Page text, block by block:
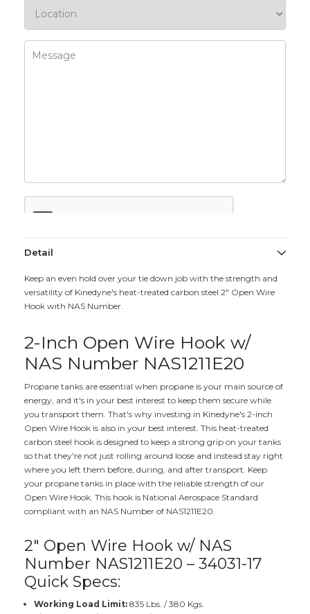
Detail
Keep an even hold over your tie down job with the strength and
versatility of Kinedyne's heat-treated carbon steel 2" Open Wire
Hook with NAS Number.
2-Inch Open Wire Hook w/
NAS Number NAS1211E20
Propane tanks are essential when propane is your main source of
energy, and it's in your best interest to keep them secure while
you transport them. That's why investing in Kinedyne's 2-inch
Open Wire Hook is also in your best interest. This heat-treated
carbon steel hook is designed to keep a strong grip on your tanks
so that they're not just rolling around loose and instead stay right
where you left them before, during, and after transport. Keep
your propane tanks in place with the reliable strength of our
Open Wire Hook. This hook is National Aerospace Standard
compliant with an NAS Number of NAS1211E20.
2" Open Wire Hook w/ NAS
Number NAS1211E20 – 34031-17
Quick Specs:
Working Load Limit:835 Lbs. / 380 Kgs.